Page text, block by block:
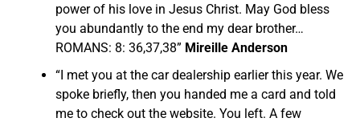
power of his love in Jesus Christ. May God bless
you abundantly to the end my dear brother…
ROMANS: 8: 36,37,38” Mireille Anderson
“I met you at the car dealership earlier this year. We
spoke briefly, then you handed me a card and told
me to check out the website. You left. A few